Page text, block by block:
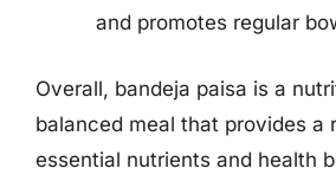
and promotes regular
Overall, bandeja paisa is a
balanced meal that provides a
essential nutrients and health